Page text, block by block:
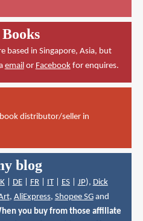
based in Singapore, Asia, but
emailor Facebookfor enquires.
distributor/seller in
blog
| DE| FR| IT| ES| JP), Dick
, AliExpress, Shopee SGand
you buy from those affiliate